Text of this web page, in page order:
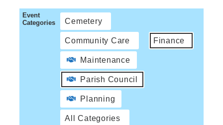
Event
Categories
Cemetery
Community Care Finance
Maintenance
Parish Council
Planning
All Categories